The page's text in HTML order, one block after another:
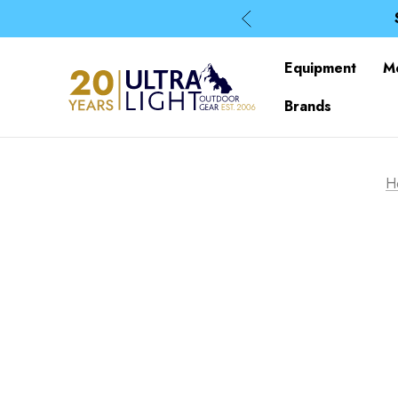
Equipment
Brands